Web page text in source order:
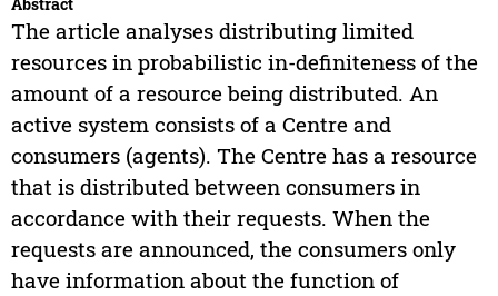
The article analyses distributing limited
resources in probabilistic in-definiteness of the
amount of a resource being distributed. An
active system consists of a Centre and
consumers (agents). The Centre has a resource
that is distributed between consumers in
accordance with their requests. When the
requests are announced, the consumers only
have information about the function of